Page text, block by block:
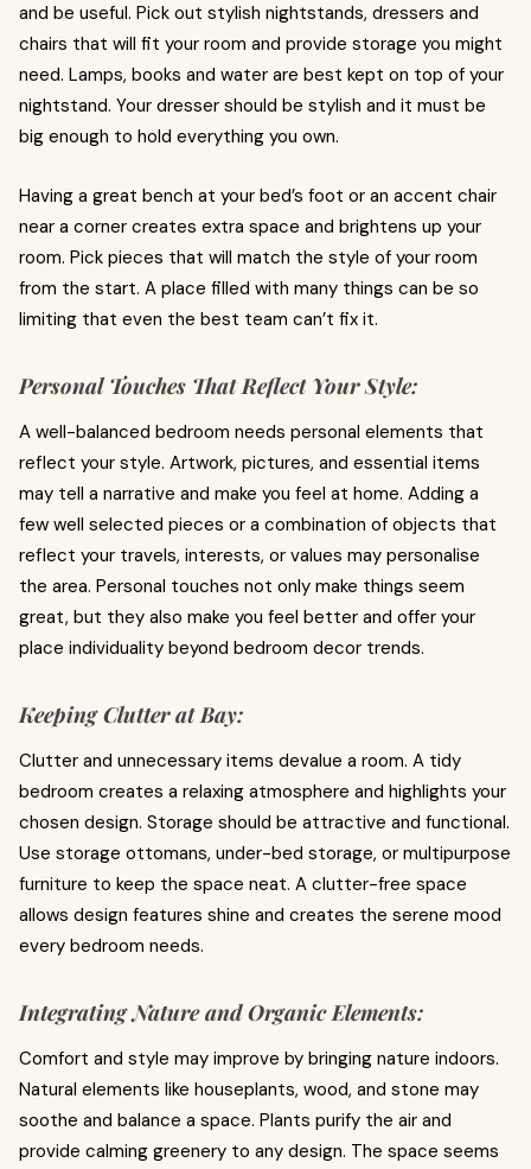
and be useful. Pick out stylish nightstands, dressers and
chairs that will fit your room and provide storage you might
need. Lamps, books and water are best kept on top of your
nightstand. Your dresser should be stylish and it must be
big enough to hold everything you own.
Having a great bench at your bed’s foot or an accent chair
near a corner creates extra space and brightens up your
room. Pick pieces that will match the style of your room
from the start. A place filled with many things can be so
limiting that even the best team can’t fix it.
Personal Touches That Reflect Your Style:
A well-balanced bedroom needs personal elements that
reflect your style. Artwork, pictures, and essential items
may tell a narrative and make you feel at home. Adding a
few well selected pieces or a combination of objects that
reflect your travels, interests, or values may personalise
the area. Personal touches not only make things seem
great, but they also make you feel better and offer your
place individuality beyond bedroom decor trends.
Keeping Clutter at Bay:
Clutter and unnecessary items devalue a room. A tidy
bedroom creates a relaxing atmosphere and highlights your
chosen design. Storage should be attractive and functional.
Use storage ottomans, under-bed storage, or multipurpose
furniture to keep the space neat. A clutter-free space
allows design features shine and creates the serene mood
every bedroom needs.
Integrating Nature and Organic Elements:
Comfort and style may improve by bringing nature indoors.
Natural elements like houseplants, wood, and stone may
soothe and balance a space. Plants purify the air and
provide calming greenery to any design. The space seems